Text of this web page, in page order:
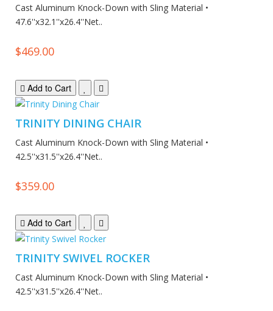
Cast Aluminum Knock-Down with Sling Material •
47.6''x32.1''x26.4''Net..
$469.00
Add to Cart
TRINITY DINING CHAIR
Cast Aluminum Knock-Down with Sling Material •
42.5''x31.5''x26.4''Net..
$359.00
Add to Cart
TRINITY SWIVEL ROCKER
Cast Aluminum Knock-Down with Sling Material •
42.5''x31.5''x26.4''Net..